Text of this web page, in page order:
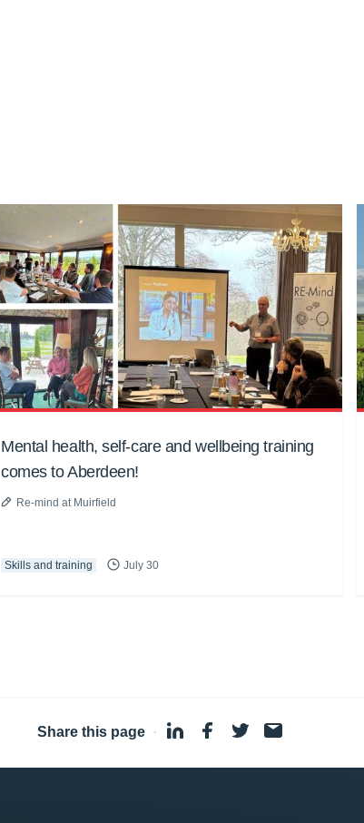
Mental health, self-care and wellbeing training
comes to Aberdeen!
Re-mind at Muirfield
Skills and training July 30
Share this page ·